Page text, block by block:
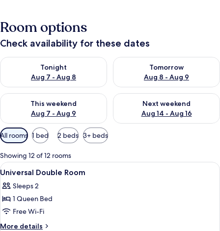
Room options
Check availability for these dates
Tonight
Aug 7 - Aug 8
Check availability for tonight Aug 7 - Aug 8
Tomorrow
Aug 8 - Aug 9
Check availability for
This weekend
Aug 7 - Aug 9
Check availability for this weekend Aug 7 - Aug 9
Next weekend
Aug 14 - Aug 16
Check availability for next
Available
filters
for
rooms
All rooms 1 bed 2 beds 3+ beds
Showing 12 of 12 rooms
View
all
photos
for
Universal
Double
Down duvets, in-room safe, desk,
1
Universal Double Room
Sleeps 2
1 Queen Bed
Free Wi-Fi
More details
More